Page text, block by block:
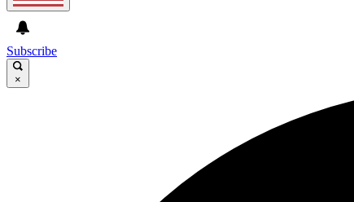
Subscribe
×